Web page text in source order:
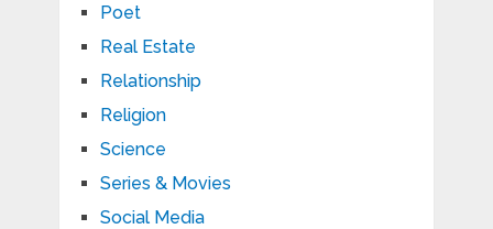
Poet
Real Estate
Relationship
Religion
Science
Series & Movies
Social Media